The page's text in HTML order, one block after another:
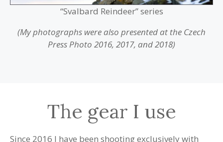
“Svalbard Reindeer” series
(My photographs were also presented at the Czech
Press Photo 2016, 2017, and 2018)
The gear I use
Since 2016 I have been shooting exclusively with